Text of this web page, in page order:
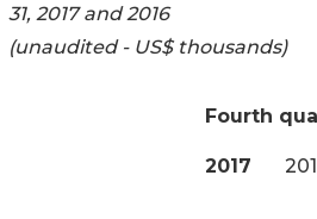
31, 2017 and 2016
(unaudited - US$ thousands)
Fourth
2017